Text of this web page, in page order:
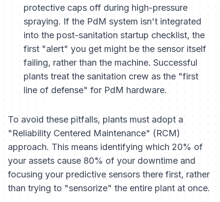
protective caps off during high-pressure
spraying. If the PdM system isn't integrated
into the post-sanitation startup checklist, the
first "alert" you get might be the sensor itself
failing, rather than the machine. Successful
plants treat the sanitation crew as the "first
line of defense" for PdM hardware.
To avoid these pitfalls, plants must adopt a
"Reliability Centered Maintenance" (RCM)
approach. This means identifying which 20% of
your assets cause 80% of your downtime and
focusing your predictive sensors there first, rather
than trying to "sensorize" the entire plant at once.